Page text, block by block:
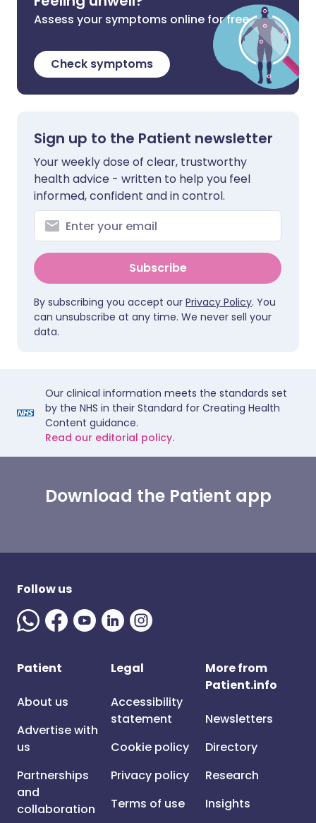
Assess your symptoms online for free
Check symptoms
Sign up to the Patient newsletter
Your weekly dose of clear, trustworthy
health advice - written to help you feel
informed, confident and in control.
Subscribe
By subscribing you accept our Privacy Policy. You
can unsubscribe at any time. We never sell your
data.
Our clinical information meets the standards set
by the NHS in their Standard for Creating Health
Content guidance.
Read our editorial policy.
Download the Patient app
Follow us
Patient
About us
Advertise with
us
Partnerships
and
collaboration
Legal
Accessibility
statement
Cookie policy
Privacy policy
Terms of use
More from
Patient.info
Newsletters
Directory
Research
Insights